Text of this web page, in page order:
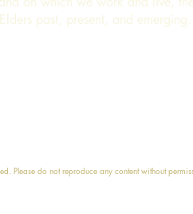
past, present, and emerging.
Please do not reproduce any content without